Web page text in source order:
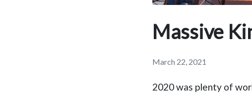
Massive
March 22, 2021
2020 was plenty of